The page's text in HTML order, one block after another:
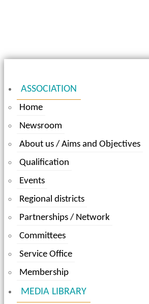
ASSOCIATION
Home
Newsroom
About us / Aims and Objectives
Qualification
Events
Regional districts
Partnerships / Network
Committees
Service Office
Membership
MEDIA LIBRARY